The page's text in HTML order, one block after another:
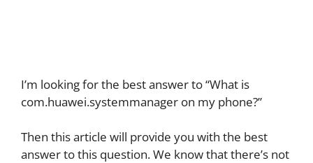
I’m looking for the best answer to “What is
com.huawei.systemmanager on my phone?”
Then this article will provide you with the best
answer to this question. We know that there’s not